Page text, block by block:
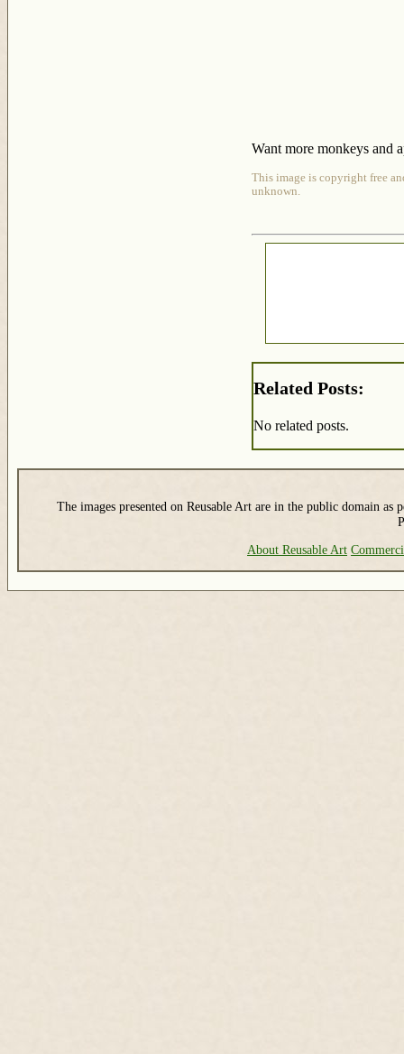
Want more monkeys and
This image is copyright free
unknown.
Related Posts:
No related posts.
The images presented on Reusable Art are in the public domain as
About Reusable Art